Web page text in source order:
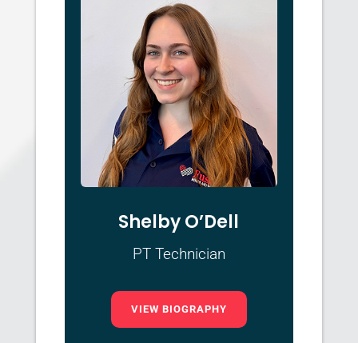
Shelby O’Dell
PT Technician
VIEW BIOGRAPHY